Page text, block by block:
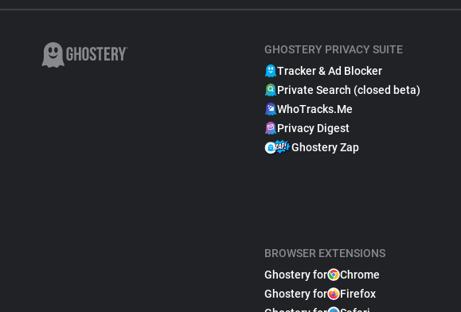
GHOSTERY PRIVACY SUITE
Tracker & Ad Blocker
Private Search (closed beta)
WhoTracks.Me
Privacy Digest
Ghostery Zap
BROWSER EXTENSIONS
Ghostery for
Chrome
Ghostery for
Firefox